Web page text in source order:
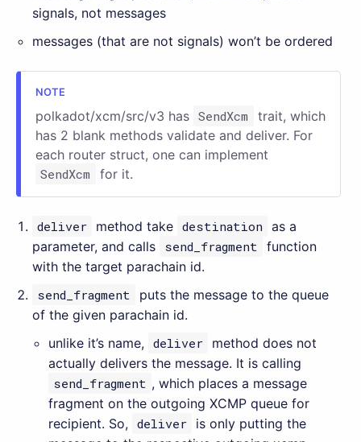
signals, not messages
messages (that are not signals) won’t be ordered
polkadot/xcm/src/v3 has SendXcm
trait, which
has 2 blank methods validate and deliver. For
each router struct, one can implement
SendXcm
for it.
deliver method take destination as a
parameter, and calls send_fragment
function
with the target parachain id.
send_fragment
puts the message to the queue
of the given parachain id.
unlike it’s name,
deliver method does not
actually delivers the message. It is calling
send_fragment , which places a message
fragment on the outgoing XCMP queue for
recipient. So,
deliver is only putting the